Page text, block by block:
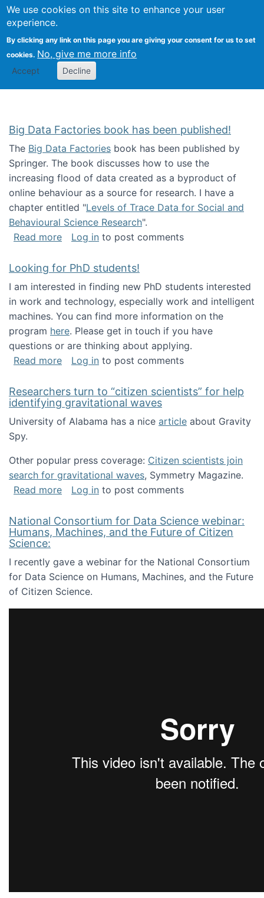
We use cookies on this site to enhance your user
experience.
By clicking any link on this page you are giving your consent for us to set
cookies. No, give me more info
Accept Decline
Citizen Science Research
Big Data Factories book has been published!
The Big Data Factories book has been published by
Springer. The book discusses how to use the
increasing flood of data created as a byproduct of
online behaviour as a source for research. I have a
chapter entitled "Levels of Trace Data for Social and
Behavioural Science Research".
Read moreabout Big Data Factories book has been
Log in to post comments
Looking for PhD students!
I am interested in finding new PhD students interested
in work and technology, especially work and intelligent
machines. You can find more information on the
program here. Please get in touch if you have
questions or are thinking about applying.
Read moreabout Looking for PhD students!
Log in to post comments
Researchers turn to “citizen scientists” for help
identifying gravitational waves
University of Alabama has a nice article about Gravity
Spy.
Other popular press coverage: Citizen scientists join
search for gravitational waves, Symmetry Magazine.
Read moreabout Researchers turn to “citizen
Log in to post comments
National Consortium for Data Science webinar:
Humans, Machines, and the Future of Citizen
Science:
I recently gave a webinar for the National Consortium
for Data Science on Humans, Machines, and the Future
of Citizen Science.